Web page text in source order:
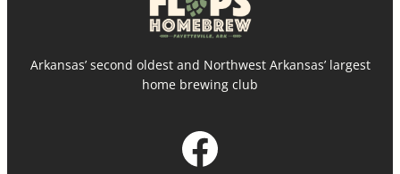
Arkansas’ second oldest and Northwest Arkansas’ largest
home brewing club
Facebook